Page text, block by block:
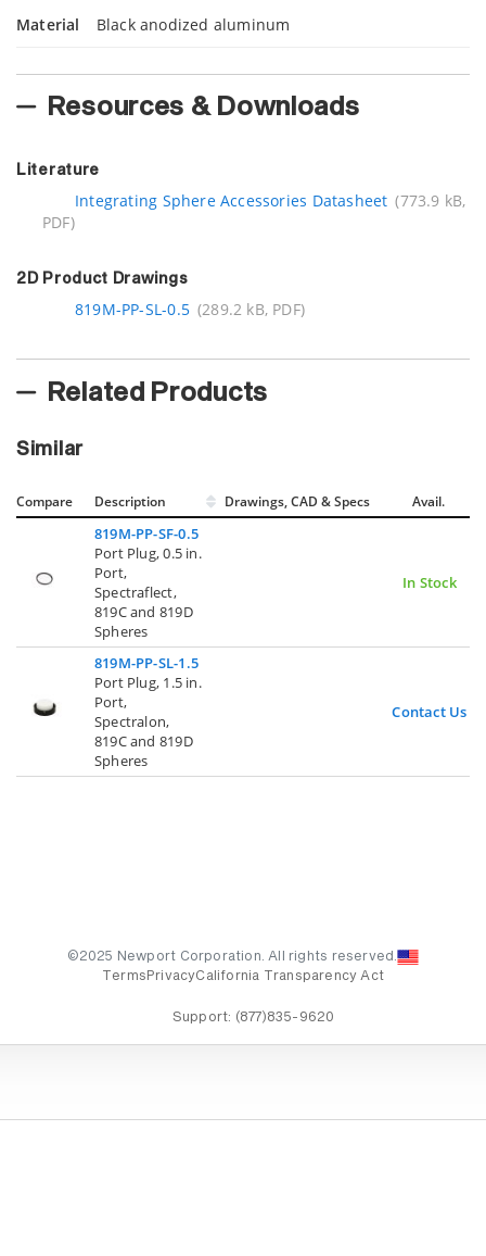
Material Black anodized aluminum
Resources & Downloads
Literature
Integrating Sphere Accessories Datasheet (773.9 kB,
PDF)
2D Product Drawings
819M-PP-SL-0.5 (289.2 kB, PDF)
Related Products
Similar
Compare Description Drawings, CAD & Specs Avail.
819M-PP-SF-0.5
Port Plug, 0.5 in.
Port,
Spectraflect,
819C and 819D
Spheres
In Stock
819M-PP-SL-1.5
Port Plug, 1.5 in.
Port,
Spectralon,
819C and 819D
Spheres
Contact Us
©2025 Newport Corporation. All rights reserved.
Terms PrivacyCalifornia Transparency Act
Support: (877)835-9620